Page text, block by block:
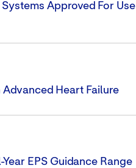
Approved For Use
Heart Failure
EPS Guidance Range